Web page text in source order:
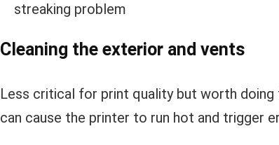
streaking problem
Cleaning the exterior and vents
Less critical for print quality but worth
can cause the printer to run hot and trigger